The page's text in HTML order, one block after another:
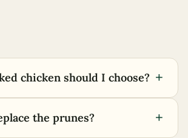
chicken should I choose? +
the prunes? +